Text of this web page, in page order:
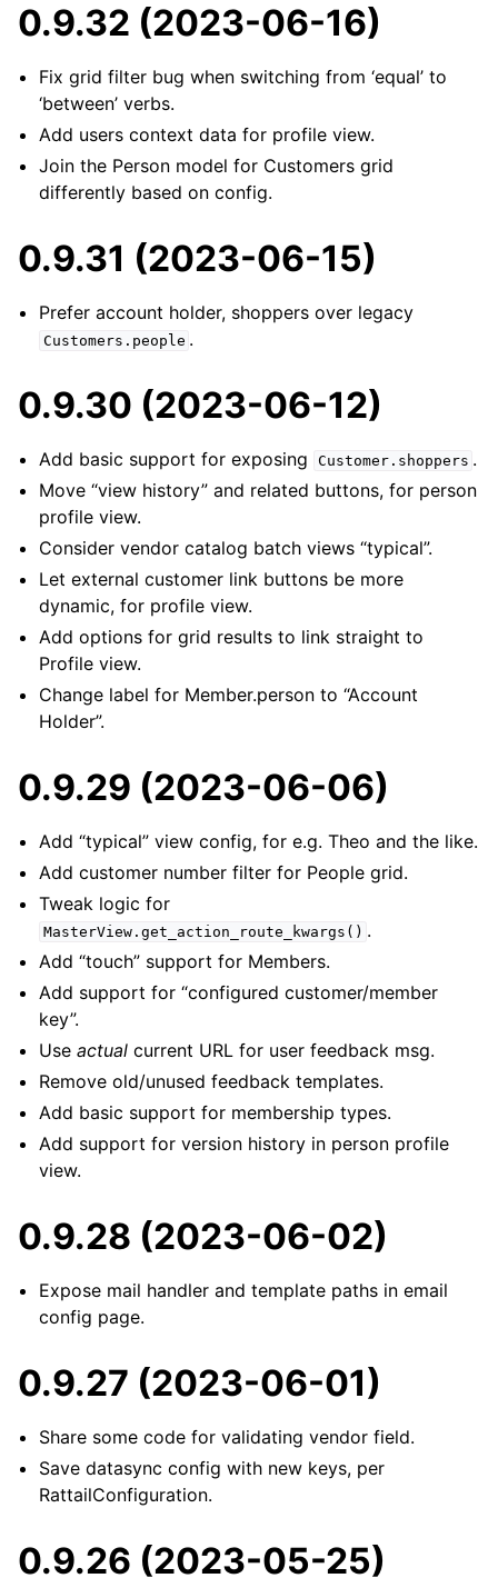
0.9.32 (2023-06-16)
Fix grid filter bug when switching from ‘equal’ to
‘between’ verbs.
Add users context data for profile view.
Join the Person model for Customers grid
differently based on config.
0.9.31 (2023-06-15)
Prefer account holder, shoppers over legacy
Customers.people .
0.9.30 (2023-06-12)
Add basic support for exposing Customer.shoppers .
Move “view history” and related buttons, for person
profile view.
Consider vendor catalog batch views “typical”.
Let external customer link buttons be more
dynamic, for profile view.
Add options for grid results to link straight to
Profile view.
Change label for Member.person to “Account
Holder”.
0.9.29 (2023-06-06)
Add “typical” view config, for e.g. Theo and the like.
Add customer number filter for People grid.
Tweak logic for
MasterView.get_action_route_kwargs() .
Add “touch” support for Members.
Add support for “configured customer/member
key”.
Useactual current URL for user feedback msg.
Remove old/unused feedback templates.
Add basic support for membership types.
Add support for version history in person profile
view.
0.9.28 (2023-06-02)
Expose mail handler and template paths in email
config page.
0.9.27 (2023-06-01)
Share some code for validating vendor field.
Save datasync config with new keys, per
RattailConfiguration.
0.9.26 (2023-05-25)